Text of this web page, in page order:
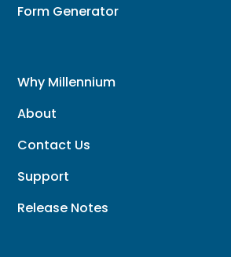
Form Generator
Why Millennium
About
Contact Us
Support
Release Notes